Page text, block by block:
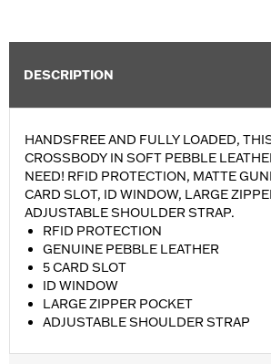
DESCRIPTION
HANDSFREE AND FULLY LOADED,
CROSSBODY IN SOFT PEBBLE
NEED! RFID PROTECTION, MATTE
CARD SLOT, ID WINDOW, LARGE
ADJUSTABLE SHOULDER STRAP.
RFID PROTECTION
GENUINE PEBBLE LEATHER
5 CARD SLOT
ID WINDOW
LARGE ZIPPER POCKET
ADJUSTABLE SHOULDER STRAP